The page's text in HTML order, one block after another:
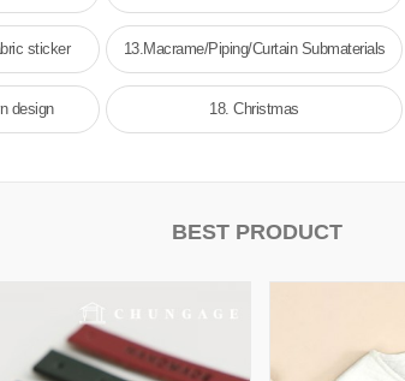
sticker 13.Macrame/Piping/Curtain Submaterials
design 18. Christmas
BEST PRODUCT